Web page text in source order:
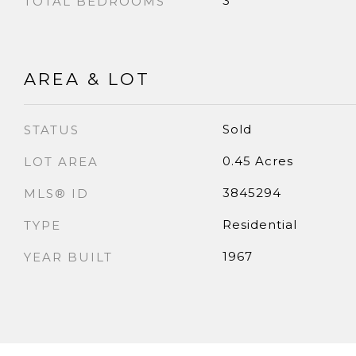
AREA & LOT
STATUS Sold
LOT AREA 0.45 Acres
MLS® ID 3845294
TYPE Residential
YEAR BUILT 1967